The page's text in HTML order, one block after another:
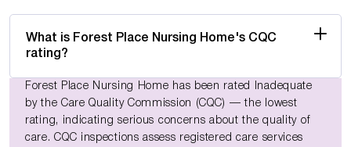
What is Forest Place Nursing Home's CQC
rating?
Forest Place Nursing Home has been rated Inadequate
by the Care Quality Commission (CQC) — the lowest
rating, indicating serious concerns about the quality of
care. CQC inspections assess registered care services